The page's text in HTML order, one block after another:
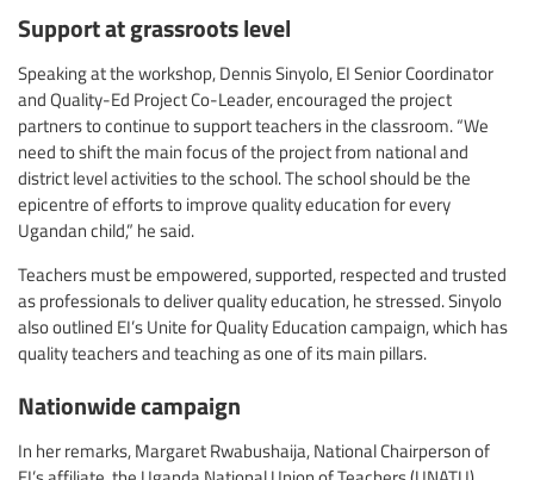
Support at grassroots level
Speaking at the workshop, Dennis Sinyolo, EI Senior Coordinator
and Quality-Ed Project Co-Leader, encouraged the project
partners to continue to support teachers in the classroom. “We
need to shift the main focus of the project from national and
district level activities to the school. The school should be the
epicentre of efforts to improve quality education for every
Ugandan child,” he said.
Teachers must be empowered, supported, respected and trusted
as professionals to deliver quality education, he stressed. Sinyolo
also outlined EI’s Unite for Quality Education campaign, which has
quality teachers and teaching as one of its main pillars.
Nationwide campaign
In her remarks, Margaret Rwabushaija, National Chairperson of